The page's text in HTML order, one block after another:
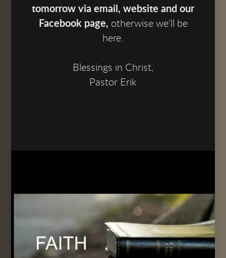
tomorrow via email, website and our
Facebook page, otherwise we'll be
here.
Blessings in Christ,
Pastor Erik